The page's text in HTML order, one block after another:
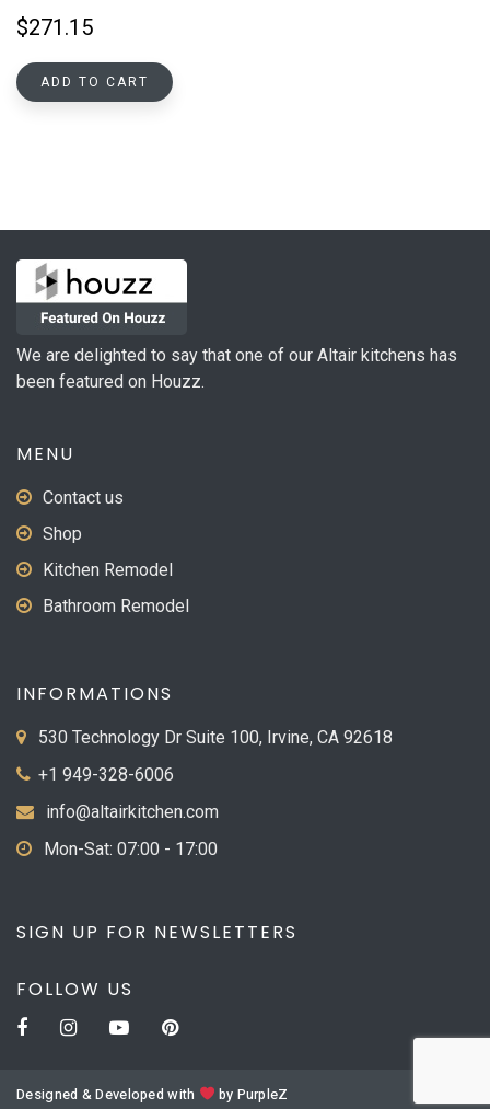
$271.15
ADD TO CART
We are delighted to say that one of our Altair kitchens has
been featured on Houzz.
MENU
Contact us
Shop
Kitchen Remodel
Bathroom Remodel
INFORMATIONS
530 Technology Dr Suite 100, Irvine, CA 92618
+1 949-328-6006
info@altairkitchen.com
Mon-Sat: 07:00 - 17:00
SIGN UP FOR NEWSLETTERS
FOLLOW US
Designed & Developed with by PurpleZ